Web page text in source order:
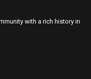
with a rich history in